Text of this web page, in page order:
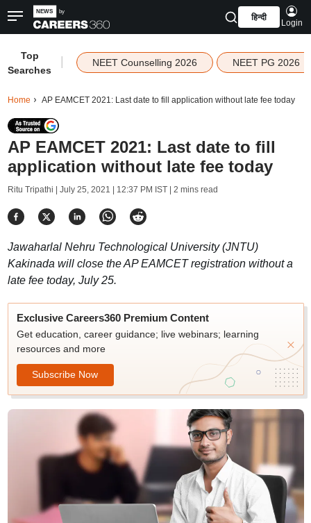
हिन्दी
Login
Top
Searches
NEET Counselling 2026 NEET PG 2026
Home AP EAMCET 2021: Last date to fill application without late fee today
AP EAMCET 2021: Last date to fill
application without late fee today
Ritu Tripathi | July 25, 2021 | 12:37 PM IST| 2 mins read
Jawaharlal Nehru Technological University (JNTU)
Kakinada will close the AP EAMCET registration without a
late fee today, July 25.
Exclusive Careers360 Premium Content
Get education, career guidance; live webinars; learning
resources and more
Subscribe Now